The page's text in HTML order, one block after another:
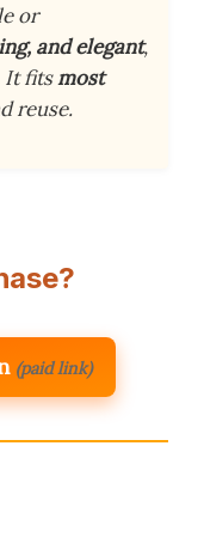
or
and elegant,
It fitsmost
reuse.
(paid link)